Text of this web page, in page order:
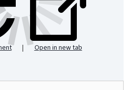
| Open in new tab